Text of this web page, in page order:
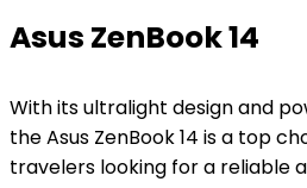
Asus ZenBook 14
With its ultralight design and
the Asus ZenBook 14 is a top
travelers looking for a reliable